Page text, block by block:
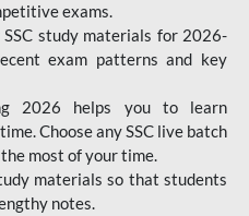
exams.
study materials for 2026-
exam patterns and key
2026 helps you to learn
Choose any SSC live batch
most of your time.
materials so that students
notes.